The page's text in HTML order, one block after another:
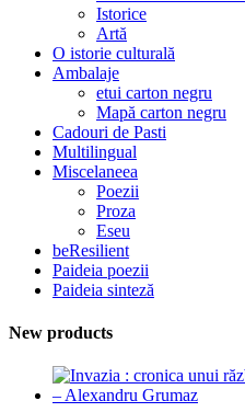
Istorice
Artă
O istorie culturală
Ambalaje
etui carton negru
Mapă carton negru
Cadouri de Pasti
Multilingual
Miscelaneea
Poezii
Proza
Eseu
beResilient
Paideia poezii
Paideia sinteză
New products